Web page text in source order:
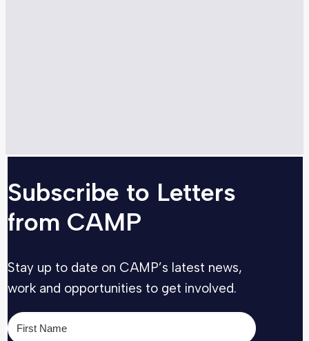
Subscribe to Letters
from CAMP
Stay up to date on CAMP’s latest news,
work and opportunities to get involved.